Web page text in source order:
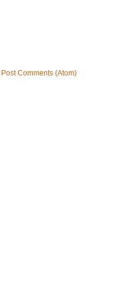
Post Comments (Atom)